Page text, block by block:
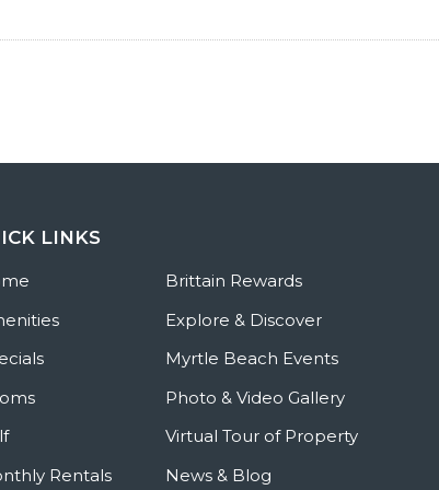
LINKS
Rentals
Brittain Rewards
Explore & Discover
Myrtle Beach Events
Photo & Video Gallery
Virtual Tour of Property
News & Blog